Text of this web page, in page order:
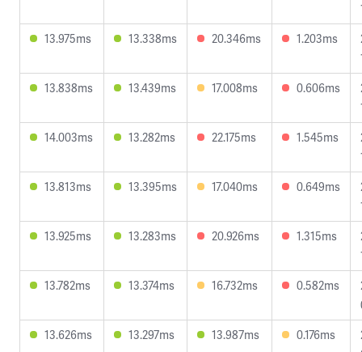
13.975ms
13.338ms 20.346ms 1.203ms
13.838ms
13.439ms 17.008ms 0.606ms
14.003ms
13.282ms 22.175ms 1.545ms
13.813ms
13.395ms 17.040ms 0.649ms
13.925ms
13.283ms 20.926ms 1.315ms
13.782ms
13.374ms 16.732ms 0.582ms
13.626ms
13.297ms 13.987ms 0.176ms